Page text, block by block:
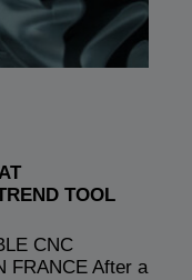
TOOL
CNC
FRANCE After a